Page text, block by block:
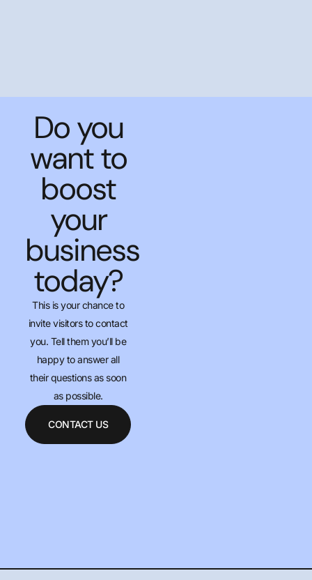
Do you
want to
boost
your
business
today?
This is your chance to
invite visitors to contact
you. Tell them you’ll be
happy to answer all
their questions as soon
as possible.
CONTACT US